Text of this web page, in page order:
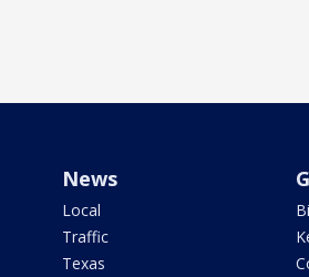
News
Local
Traffic
Texas